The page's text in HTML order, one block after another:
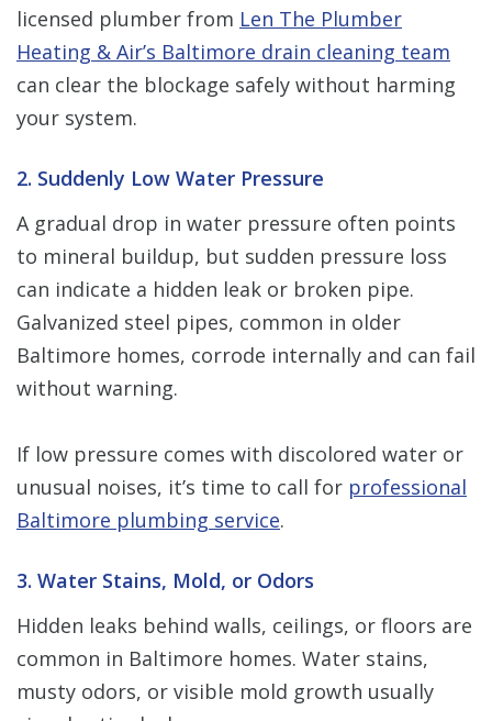
licensed plumber from Len The Plumber
Heating & Air’s Baltimore drain cleaning team
can clear the blockage safely without harming
your system.
2. Suddenly Low Water Pressure
A gradual drop in water pressure often points
to mineral buildup, but sudden pressure loss
can indicate a hidden leak or broken pipe.
Galvanized steel pipes, common in older
Baltimore homes, corrode internally and can fail
without warning.
If low pressure comes with discolored water or
unusual noises, it’s time to call for professional
Baltimore plumbing service.
3. Water Stains, Mold, or Odors
Hidden leaks behind walls, ceilings, or floors are
common in Baltimore homes. Water stains,
musty odors, or visible mold growth usually